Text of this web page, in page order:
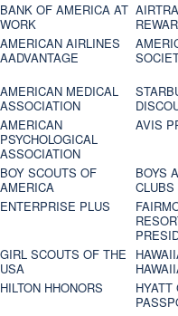
BANK OF AMERICA AT
WORK
AMERICAN AIRLINES
AADVANTAGE
AMERICAN MEDICAL
ASSOCIATION
AMERICAN
PSYCHOLOGICAL
ASSOCIATION
AVIS
BOY SCOUTS OF
AMERICA
BOYS
ENTERPRISE PLUS
GIRL SCOUTS OF THE
USA
HILTON HHONORS
HYATT